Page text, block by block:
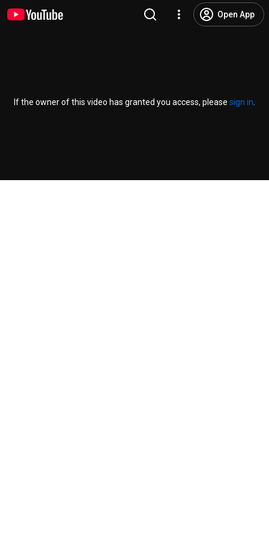
Open App
If the owner of this video has granted you access, please sign in